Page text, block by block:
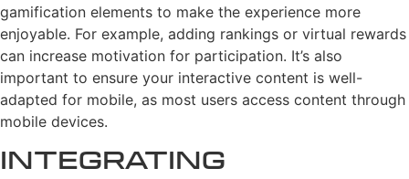
gamification elements to make the experience more
enjoyable. For example, adding rankings or virtual rewards
can increase motivation for participation. It’s also
important to ensure your interactive content is well-
adapted for mobile, as most users access content through
mobile devices.
Integrating